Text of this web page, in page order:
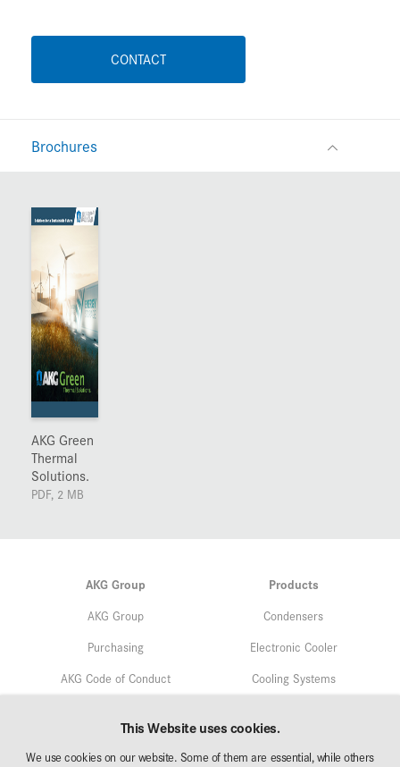
CONTACT
Brochures
AKG Green
Thermal
Solutions.
PDF, 2 MB
AKG Group
AKG Group
Purchasing
AKG Code of Conduct
Products
Condensers
Electronic Cooler
Cooling Systems
Markets
This Website uses cookies.
We use cookies on our website. Some of them are essential, while others